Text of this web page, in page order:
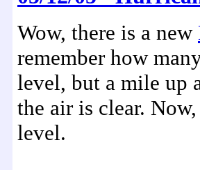
Wow, there is a new
remember how
level, but a mile up
the air is clear.
level.